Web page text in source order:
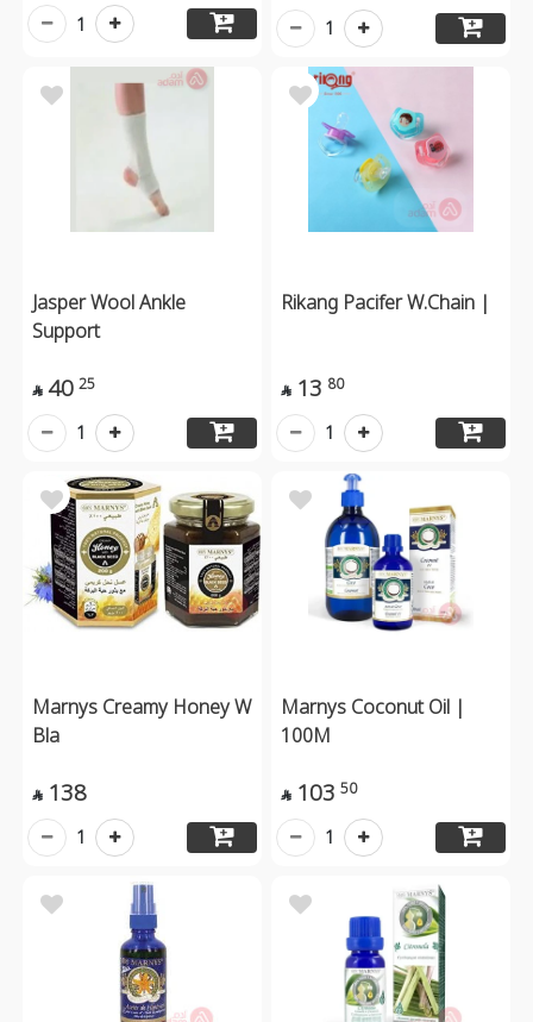
1 1
Jasper Wool Ankle
Support
 40 25
1
Rikang Pacifer W.Chain |
 13 80
1
Marnys Creamy Honey W
Bla
 138
1
Marnys Coconut Oil |
100M
 103 50
1